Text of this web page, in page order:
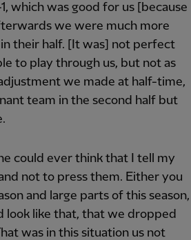
which was good for us [because
we were much more
their half. [It was] not perfect
to play through us, but not as
we made at half-time,
team in the second half but
could ever think that I tell my
not to press them. Either you
and large parts of this season,
look like that, that we dropped
was in this situation us not